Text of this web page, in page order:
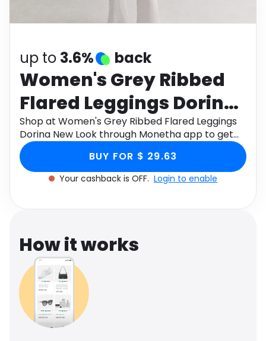
up to 3.6% back
Women's Grey Ribbed
Flared Leggings Dorina
New Look
Shop at Women's Grey Ribbed Flared Leggings
Dorina New Look through Monetha app to get
cashback.
BUY FOR $ 29.63
Your cashback is OFF. Login to enable
How it works